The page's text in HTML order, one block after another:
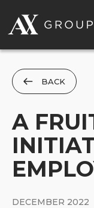
BACK
A
DECEMBER 2022